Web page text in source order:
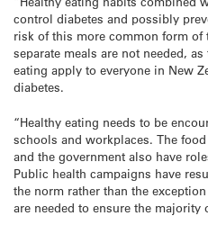
control diabetes and possibly
risk of this more common form of
separate meals are not needed,
eating apply to everyone in New
diabetes.
“Healthy eating needs to be
schools and workplaces. The
and the government also have
Public health campaigns have
the norm rather than the
are needed to ensure the majority